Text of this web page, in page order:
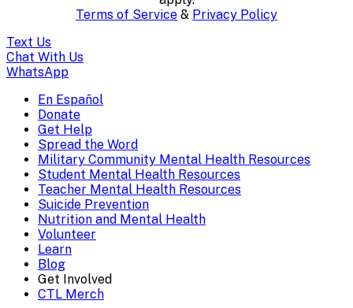
(Press
escape
to
close)
Terms of Service & Privacy Policy
Text Us
Chat With Us
WhatsApp
Mobile
Menu
Overlay
En Español
Donate
Get Help
Spread the Word
Military Community Mental Health Resources
Student Mental Health Resources
Teacher Mental Health Resources
Suicide Prevention
Nutrition and Mental Health
Volunteer
Learn
Blog
Get Involved
CTL Merch